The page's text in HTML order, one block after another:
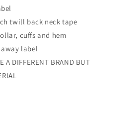
twill back neck tape
cuffs and hem
away label
A DIFFERENT BRAND BUT